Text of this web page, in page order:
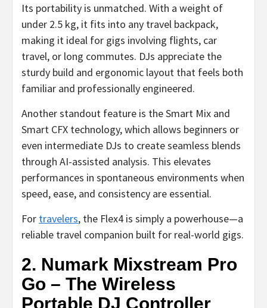
Its portability is unmatched. With a weight of
under 2.5 kg, it fits into any travel backpack,
making it ideal for gigs involving flights, car
travel, or long commutes. DJs appreciate the
sturdy build and ergonomic layout that feels both
familiar and professionally engineered.
Another standout feature is the Smart Mix and
Smart CFX technology, which allows beginners or
even intermediate DJs to create seamless blends
through AI-assisted analysis. This elevates
performances in spontaneous environments when
speed, ease, and consistency are essential.
For travelers, the Flex4 is simply a powerhouse—a
reliable travel companion built for real-world gigs.
2. Numark Mixstream Pro
Go – The Wireless
Portable DJ Controller